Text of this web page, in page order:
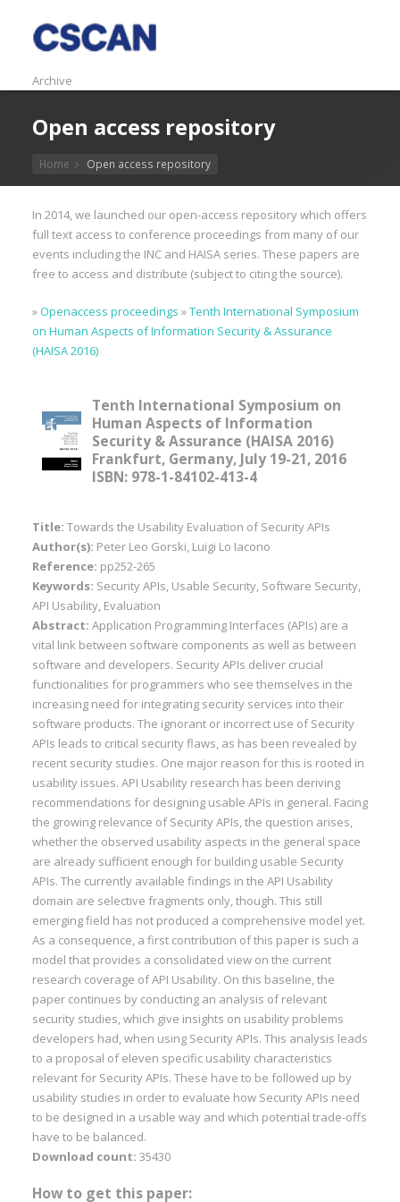
Archive
Open access repository
Home Open access repository
In 2014, we launched our open-access repository which offers
full text access to conference proceedings from many of our
events including the INC and HAISA series. These papers are
free to access and distribute (subject to citing the source).
»Openaccess proceedings »Tenth International Symposium
on Human Aspects of Information Security & Assurance
(HAISA 2016)
Tenth International Symposium on
Human Aspects of Information
Security & Assurance (HAISA 2016)
Frankfurt, Germany, July 19-21, 2016
ISBN: 978-1-84102-413-4
Title: Towards the Usability Evaluation of Security APIs
Author(s): Peter Leo Gorski, Luigi Lo Iacono
Reference: pp252-265
Keywords: Security APIs, Usable Security, Software Security,
API Usability, Evaluation
Abstract: Application Programming Interfaces (APIs) are a
vital link between software components as well as between
software and developers. Security APIs deliver crucial
functionalities for programmers who see themselves in the
increasing need for integrating security services into their
software products. The ignorant or incorrect use of Security
APIs leads to critical security flaws, as has been revealed by
recent security studies. One major reason for this is rooted in
usability issues. API Usability research has been deriving
recommendations for designing usable APIs in general. Facing
the growing relevance of Security APIs, the question arises,
whether the observed usability aspects in the general space
are already sufficient enough for building usable Security
APIs. The currently available findings in the API Usability
domain are selective fragments only, though. This still
emerging field has not produced a comprehensive model yet.
As a consequence, a first contribution of this paper is such a
model that provides a consolidated view on the current
research coverage of API Usability. On this baseline, the
paper continues by conducting an analysis of relevant
security studies, which give insights on usability problems
developers had, when using Security APIs. This analysis leads
to a proposal of eleven specific usability characteristics
relevant for Security APIs. These have to be followed up by
usability studies in order to evaluate how Security APIs need
to be designed in a usable way and which potential trade-offs
have to be balanced.
Download count: 35430
How to get this paper: